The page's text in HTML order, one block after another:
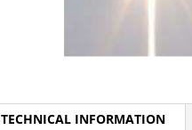
TECHNICAL INFORMATION